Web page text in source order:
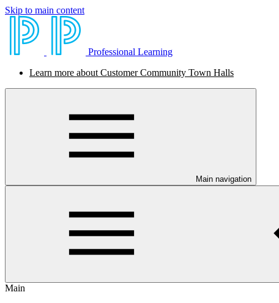
Skip to main content
Professional Learning
Learn more about Customer Community Town Halls
Main navigation
Main